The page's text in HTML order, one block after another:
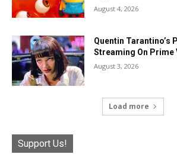
August 4, 2026
Quentin Tarantino’s
Streaming On Prime
August 3, 2026
Load more
Support Us!